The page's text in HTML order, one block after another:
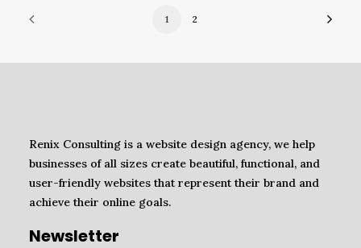
1 2
Renix Consulting is a website design agency, we help
businesses of all sizes create beautiful, functional, and
user-friendly websites that represent their brand and
achieve their online goals.
Newsletter